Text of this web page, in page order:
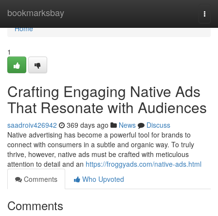
bookmarksbay
Home
Home
1
Crafting Engaging Native Ads
That Resonate with Audiences
saadroiv426942 369 days ago News
Discuss
Native advertising has become a powerful tool for brands to
connect with consumers in a subtle and organic way. To truly
thrive, however, native ads must be crafted with meticulous
attention to detail and an https://froggyads.com/native-ads.html
Comments
Who Upvoted
Comments